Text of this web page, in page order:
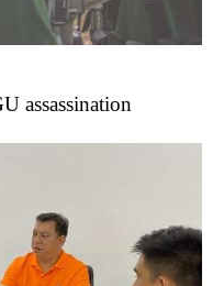
assassination